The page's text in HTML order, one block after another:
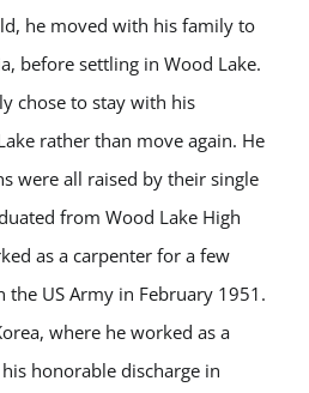
he moved with his family to
before settling in Wood Lake.
chose to stay with his
rather than move again. He
were all raised by their single
from Wood Lake High
as a carpenter for a few
the US Army in February 1951.
where he worked as a
honorable discharge in